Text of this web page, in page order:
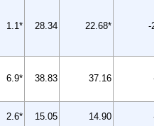
1.1* 28.34 22.68* -20
6.9* 38.83 37.16 -4
2.6* 15.05 14.90 -1